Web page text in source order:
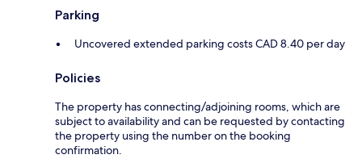
Parking
Uncovered extended parking costs CAD 8.40 per day
Policies
The property has connecting/adjoining rooms, which are
subject to availability and can be requested by contacting
the property using the number on the booking
confirmation.